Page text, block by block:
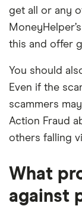
get all or any
this and offer
You should
Even if the
scammers
Action Fraud
others falling
What
against